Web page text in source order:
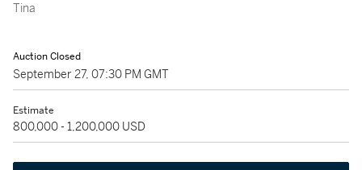
Tina
Auction Closed
September 27, 07:30 PM GMT
Estimate
800,000 - 1,200,000 USD